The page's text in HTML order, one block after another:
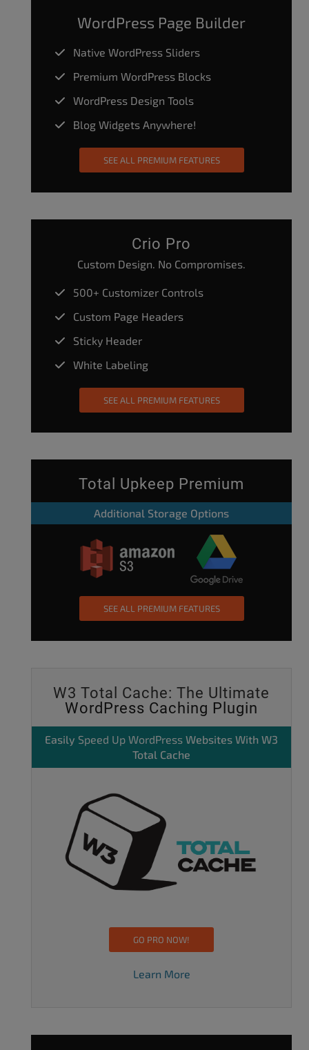
WordPress Page Builder
Native WordPress Sliders
Premium WordPress Blocks
WordPress Design Tools
Blog Widgets Anywhere!
SEE ALL PREMIUM FEATURES
Crio Pro
Custom Design. No Compromises.
500+ Customizer Controls
Custom Page Headers
Sticky Header
White Labeling
SEE ALL PREMIUM FEATURES
Total Upkeep Premium
Additional Storage Options
SEE ALL PREMIUM FEATURES
W3 Total Cache: The Ultimate
WordPress Caching Plugin
Easily Speed Up WordPress Websites With W3
Total Cache
GO PRO NOW!
Learn More